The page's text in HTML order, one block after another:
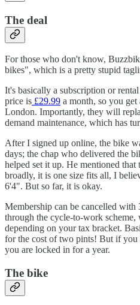
The deal
For those who don't know,
bikes", which is a pretty stupid
It's basically a subscription or
price is £29.99 a month, so you
London. Importantly, they will
demand maintenance, which has
After I signed up online, the bike
days; the chap who delivered the
helped set it up. He mentioned
broadly, it is one size fits all, I
6'4". But so far, it is okay.
Membership can be cancelled with
through the cycle-to-work scheme,
depending on your tax bracket.
for the cost of two pints! But if
you are locked in for a year.
The bike